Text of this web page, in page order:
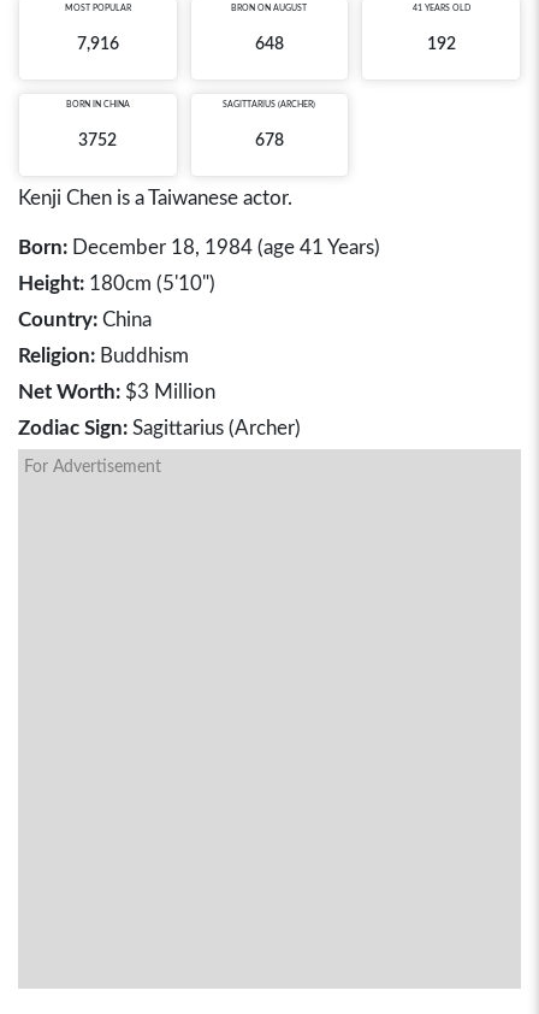
MOST POPULAR
7,916
BRON ON AUGUST
648
41 YEARS OLD
192
BORN IN CHINA
3752
SAGITTARIUS (ARCHER)
678
Kenji Chen is a Taiwanese actor.
Born: December 18, 1984 (age 41 Years)
Height: 180cm (5'10")
Country: China
Religion: Buddhism
Net Worth: $3 Million
Zodiac Sign: Sagittarius (Archer)
For Advertisement